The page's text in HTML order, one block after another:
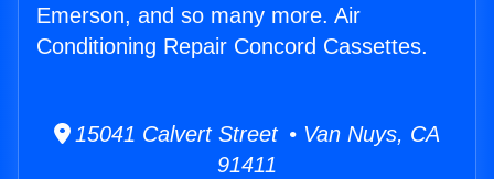
Emerson, and so many more. Air
Conditioning Repair Concord Cassettes.
15041 Calvert Street • Van Nuys, CA
91411